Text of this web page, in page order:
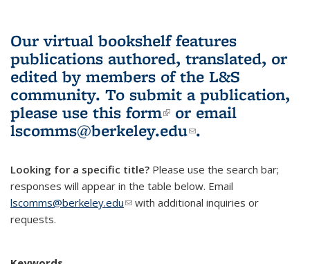
Our virtual bookshelf features
publications authored, translated, or
edited by members of the L&S
community. To submit a publication,
please use this form(link is external)
or email
lscomms@berkeley.edu(link sends e-
.
Looking for a specific title? Please use the search bar;
responses will appear in the table below. Email
lscomms@berkeley.edu(link sends e-mail)
with additional inquiries or
requests.